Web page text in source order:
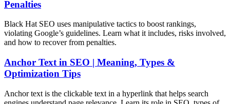
Penalties
Black Hat SEO uses manipulative tactics to boost rankings,
violating Google’s guidelines. Learn what it includes, risks involved,
and how to recover from penalties.
Anchor Text in SEO | Meaning, Types &
Optimization Tips
Anchor text is the clickable text in a hyperlink that helps search